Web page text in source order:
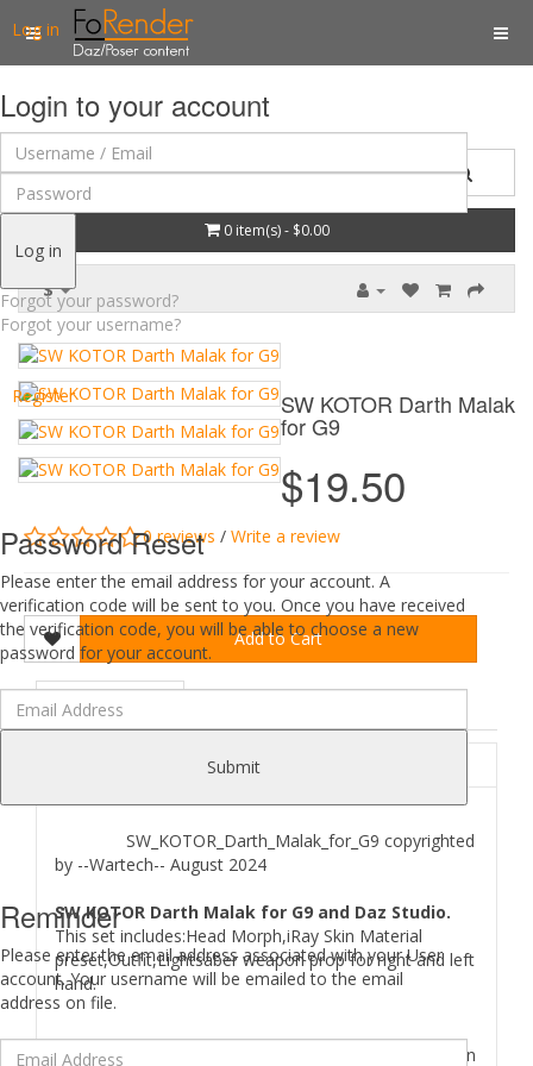
Log in
Login to your account
Log in
Forgot your password?
Forgot your username?
Register
Password Reset
Please enter the email address for your account. A
verification code will be sent to you. Once you have received
the verification code, you will be able to choose a new
password for your account.
Submit
Reminder
Please enter the email address associated with your User
account. Your username will be emailed to the email
address on file.
0 item(s) - $0.00
$
SW KOTOR Darth Malak
for G9
$19.50
0 reviews / Write a review
Add to Cart
DESCRIPTION
SW_KOTOR_Darth_Malak_for_G9 copyrighted
by --Wartech-- August 2024
SW KOTOR Darth Malak for G9 and Daz Studio.
This set includes:Head Morph,iRay Skin Material
preset,Outfit,Lightsaber weapon prop for right and left
hand.
Where to find
files in